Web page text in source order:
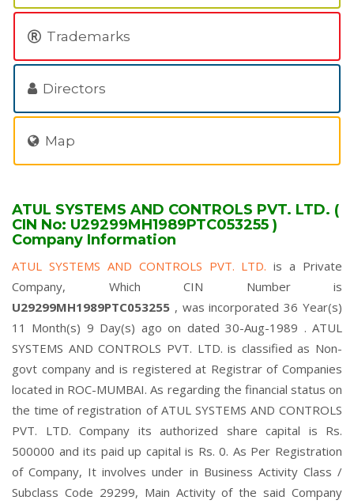
Trademarks
Directors
Map
ATUL SYSTEMS AND CONTROLS PVT. LTD. (
CIN No: U29299MH1989PTC053255 )
Company Information
ATUL SYSTEMS AND CONTROLS PVT. LTD.is a Private
Company, Which CIN Number is
U29299MH1989PTC053255 , was incorporated 36 Year(s)
11 Month(s) 9 Day(s) ago on dated 30-Aug-1989 . ATUL
SYSTEMS AND CONTROLS PVT. LTD. is classified as Non-
govt company and is registered at Registrar of Companies
located in ROC-MUMBAI. As regarding the financial status on
the time of registration of ATUL SYSTEMS AND CONTROLS
PVT. LTD. Company its authorized share capital is Rs.
500000 and its paid up capital is Rs. 0. As Per Registration
of Company, It involves under in Business Activity Class /
Subclass Code 29299, Main Activity of the said Company